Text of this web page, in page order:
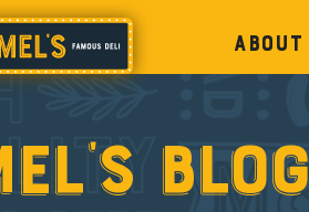
About
blog